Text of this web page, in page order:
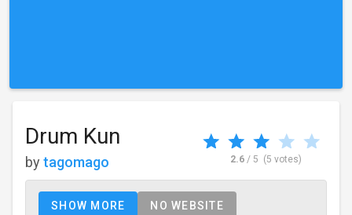
Drum Kun
by tagomago 2.6/ 5 (5 votes)
SHOW MORE NO WEBSITE